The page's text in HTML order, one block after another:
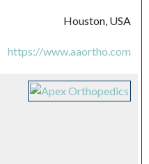
Houston, USA
https://www.aaortho.com